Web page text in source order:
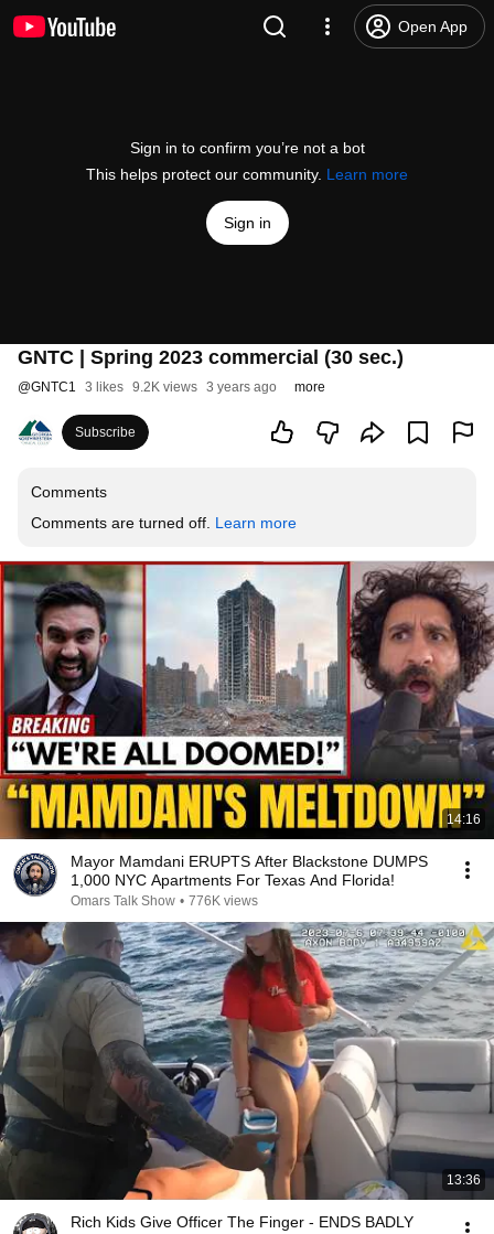
Open App
Sign in to confirm you’re not a bot
This helps protect our community. Learn more
Sign in
GNTC | Spring 2023 commercial (30 sec.)
@GNTC1 3 likes 9.2K views 3 years ago more
Subscribe
Comments
Comments are turned off. Learn more
14:16
Mayor Mamdani ERUPTS After Blackstone DUMPS
1,000 NYC Apartments For Texas And Florida!
Omars Talk Show • 776K views
13:36
Rich Kids Give Officer The Finger - ENDS BADLY